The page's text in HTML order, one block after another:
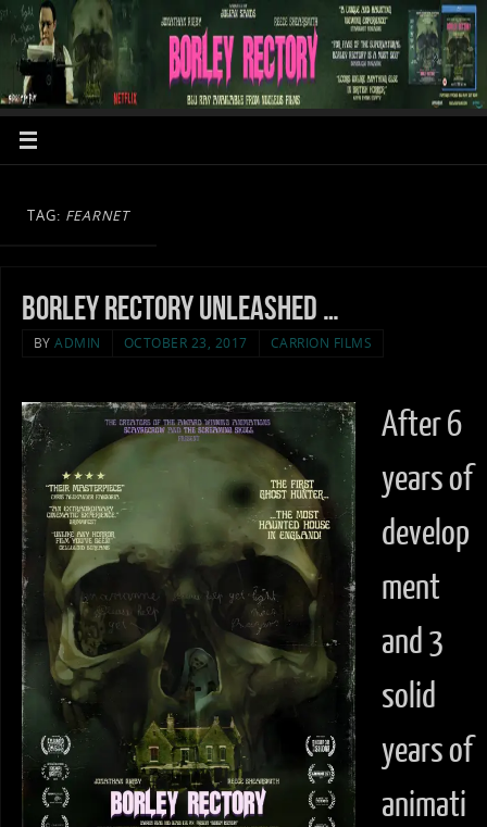
TAG: FEARNET
Borley Rectory unleashed …
BYADMIN OCTOBER 23, 2017 CARRION FILMS
After 6
years of
develop
ment
and 3
solid
years of
animati